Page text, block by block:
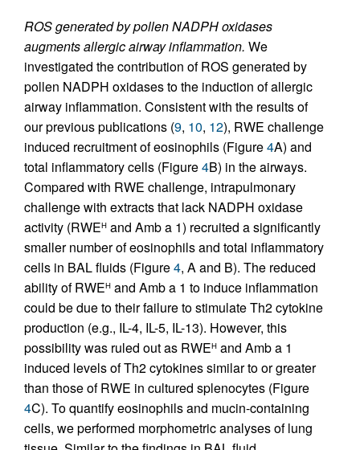
ROS generated by pollen NADPH oxidases
augments allergic airway inflammation. We
investigated the contribution of ROS generated by
pollen NADPH oxidases to the induction of allergic
airway inflammation. Consistent with the results of
our previous publications (9, 10, 12), RWE challenge
induced recruitment of eosinophils (Figure4A) and
total inflammatory cells (Figure4B) in the airways.
Compared with RWE challenge, intrapulmonary
challenge with extracts that lack NADPH oxidase
activity (RWEH and Amb a 1) recruited a significantly
smaller number of eosinophils and total inflammatory
cells in BAL fluids (Figure4, A and B). The reduced
ability of RWEH and Amb a 1 to induce inflammation
could be due to their failure to stimulate Th2 cytokine
production (e.g., IL-4, IL-5, IL-13). However, this
possibility was ruled out as RWEH and Amb a 1
induced levels of Th2 cytokines similar to or greater
than those of RWE in cultured splenocytes (Figure
4C). To quantify eosinophils and mucin-containing
cells, we performed morphometric analyses of lung